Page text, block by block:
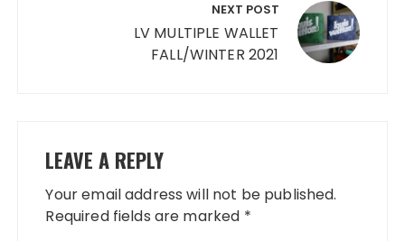
NEXT POST
LV MULTIPLE WALLET
FALL/WINTER 2021
LEAVE A REPLY
Your email address will not be published.
Required fields are marked *